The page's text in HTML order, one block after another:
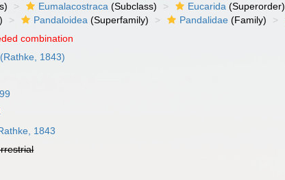
Eumalacostraca (Subclass) Eucarida (Superorder)
Pandaloidea (Superfamily) Pandalidae (Family)
combination
(Rathke, 1843)
1843